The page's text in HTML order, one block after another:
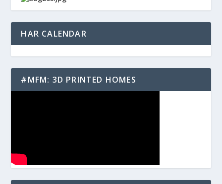
HAR CALENDAR
#MFM: 3D PRINTED HOMES